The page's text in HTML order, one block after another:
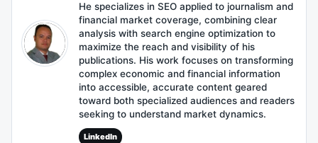
He specializes in SEO applied to journalism and
financial market coverage, combining clear
analysis with search engine optimization to
maximize the reach and visibility of his
publications. His work focuses on transforming
complex economic and financial information
into accessible, accurate content geared
toward both specialized audiences and readers
seeking to understand market dynamics.
LinkedIn